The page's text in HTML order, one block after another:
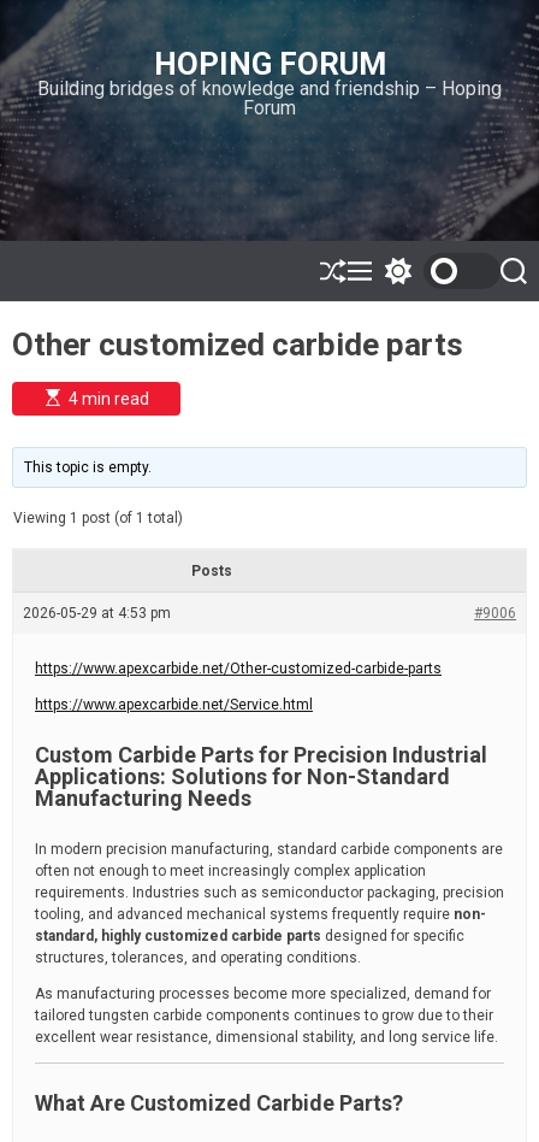
i
p
t
o
c
o
n
n
HOPING FORUM
Building bridges of knowledge and friendship – Hoping
Forum
S
h
ff
l
M
e
u
w
t
c
l
r
S
e
Other customized carbide parts
E
s
i
m
e
t
e
4 min read
This topic is empty.
Viewing 1 post (of 1 total)
Posts
2026-05-29 at 4:53 pm #9006
https://www.apexcarbide.net/Other-customized-carbide-parts
https://www.apexcarbide.net/Service.html
Custom Carbide Parts for Precision Industrial
Applications: Solutions for Non-Standard
Manufacturing Needs
In modern precision manufacturing, standard carbide components are
often not enough to meet increasingly complex application
requirements. Industries such as semiconductor packaging, precision
tooling, and advanced mechanical systems frequently require non-
standard, highly customized carbide parts designed for specific
structures, tolerances, and operating conditions.
As manufacturing processes become more specialized, demand for
tailored tungsten carbide components continues to grow due to their
excellent wear resistance, dimensional stability, and long service life.
What Are Customized Carbide Parts?